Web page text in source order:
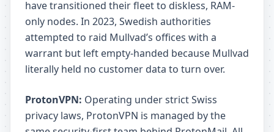
have transitioned their fleet to diskless, RAM-
only nodes. In 2023, Swedish authorities
attempted to raid Mullvad’s offices with a
warrant but left empty-handed because Mullvad
literally held no customer data to turn over.
ProtonVPN: Operating under strict Swiss
privacy laws, ProtonVPN is managed by the